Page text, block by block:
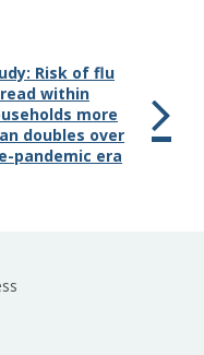
Risk of flu
within
more
doubles over
pandemic era